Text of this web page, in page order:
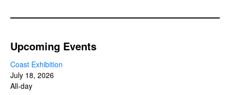
Upcoming Events
Coast Exhibition
July 18, 2026
All-day